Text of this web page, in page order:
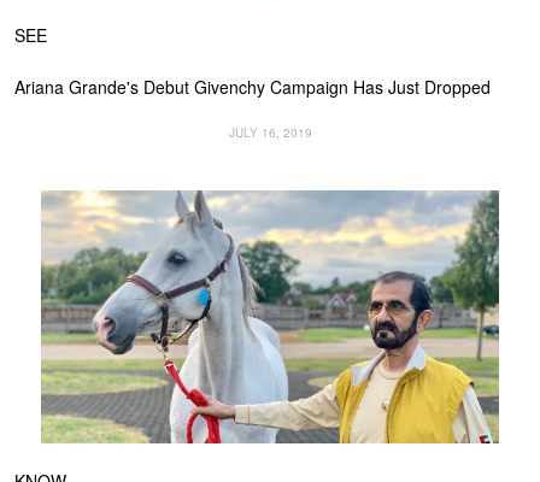
SEE
Ariana Grande's Debut Givenchy Campaign Has Just Dropped
JULY 16, 2019